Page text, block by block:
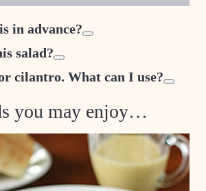
in advance?
salad?
cilantro. What can I use?
you may enjoy…